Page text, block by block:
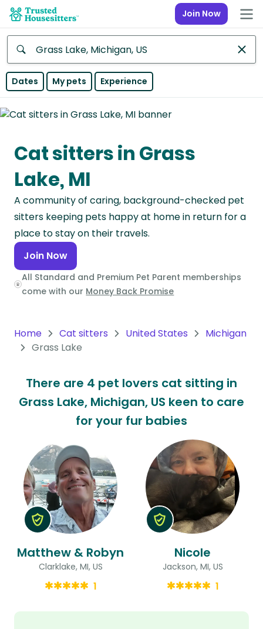
Join Now
Anywhere
Continent
Asia
Continent
Europe
Continent
North
America
Continent
Oceania
South
America
Antarctica
Continent
Dates My pets Experience
Cat sitters in Grass
Lake, MI
A community of caring, background-checked pet
sitters keeping pets happy at home in return for a
place to stay on their travels.
Join Now
All Standard and Premium Pet Parent memberships
come with our Money Back Promise
Home Cat sitters United States
Michigan
Grass Lake
There are 4 pet lovers cat sitting in
Grass Lake, Michigan, US keen to care
for your fur babies
Matthew & Robyn
Clarklake, MI, US
1
Nicole
Jackson, MI, US
1